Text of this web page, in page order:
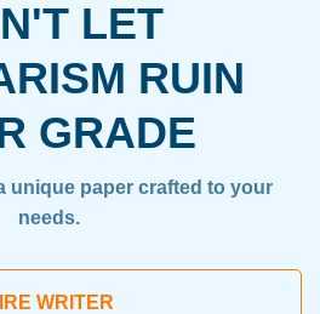
LET
RUIN
GRADE
unique paper crafted to your
needs.
WRITER